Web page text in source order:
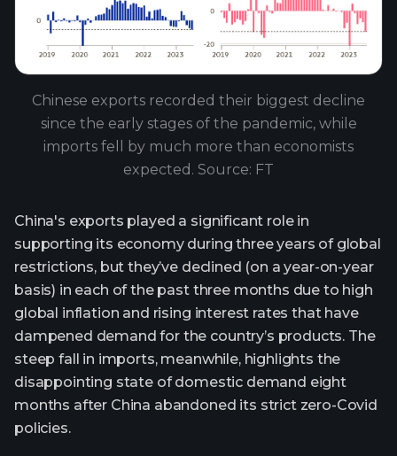
Chinese exports recorded their biggest decline
since the early stages of the pandemic, while
imports fell by much more than economists
expected. Source: FT
China's exports played a significant role in
supporting its economy during three years of global
restrictions, but they’ve declined (on a year-on-year
basis) in each of the past three months due to high
global inflation and rising interest rates that have
dampened demand for the country’s products. The
steep fall in imports, meanwhile, highlights the
disappointing state of domestic demand eight
months after China abandoned its strict zero-Covid
policies.